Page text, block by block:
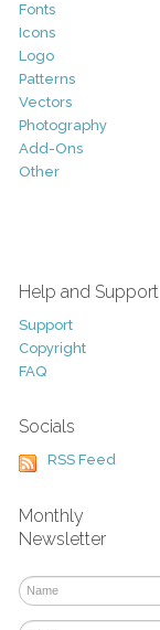
Fonts
Icons
Logo
Patterns
Vectors
Photography
Add-Ons
Other
Help and Support
Support
Copyright
FAQ
Socials
RSS Feed
Monthly
Newsletter